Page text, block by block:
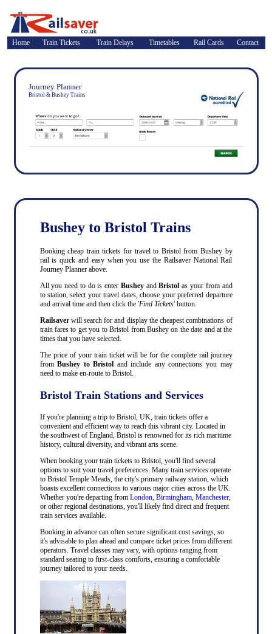
Home Train Tickets Train Delays Timetables Rail Cards Contact
Journey Planner
Bristol & Bushey Trains
Bushey to Bristol Trains
Booking cheap train tickets for travel to Bristol from Bushey by
rail is quick and easy when you use the Railsaver National Rail
Journey Planner above.
All you need to do is enter BusheyandBristol as your from and
to station, select your travel dates, choose your preferred departure
and arrival time and then click the 'Find Tickets' button.
Railsaverwill search for and display the cheapest combinations of
train fares to get you to Bristol from Bushey on the date and at the
times that you have selected.
The price of your train ticket will be for the complete rail journey
fromBushey to Bristol and include any connections you may
need to make en-route to Bristol.
Bristol Train Stations and Services
If you're planning a trip to Bristol, UK, train tickets offer a
convenient and efficient way to reach this vibrant city. Located in
the southwest of England, Bristol is renowned for its rich maritime
history, cultural diversity, and vibrant arts scene.
When booking your train tickets to Bristol, you'll find several
options to suit your travel preferences. Many train services operate
to Bristol Temple Meads, the city's primary railway station, which
boasts excellent connections to various major cities across the UK.
Whether you're departing from London, Birmingham, Manchester,
or other regional destinations, you'll likely find direct and frequent
train services available.
Booking in advance can often secure significant cost savings, so
it's advisable to plan ahead and compare ticket prices from different
operators. Travel classes may vary, with options ranging from
standard seating to first-class comforts, ensuring a comfortable
journey tailored to your needs.